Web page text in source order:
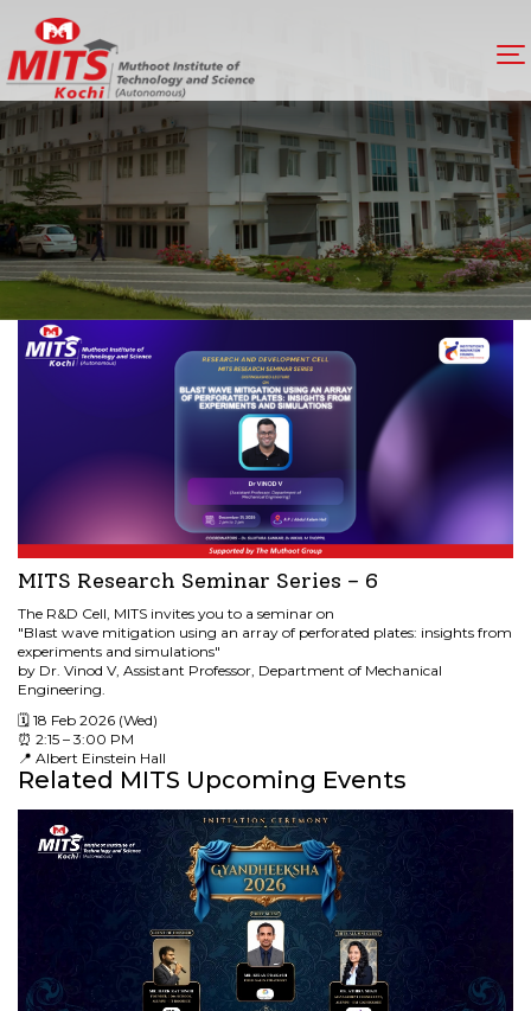
MITS Research Seminar Series – 6
The R&D Cell, MITS invites you to a seminar on
"Blast wave mitigation using an array of perforated plates: insights from
experiments and simulations"
by Dr. Vinod V, Assistant Professor, Department of Mechanical
Engineering.
🗓 18 Feb 2026 (Wed)
⏰ 2:15 – 3:00 PM
📍 Albert Einstein Hall
Related MITS Upcoming Events